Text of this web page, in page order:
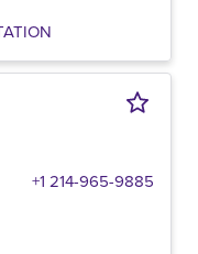
+1 214-965-9885